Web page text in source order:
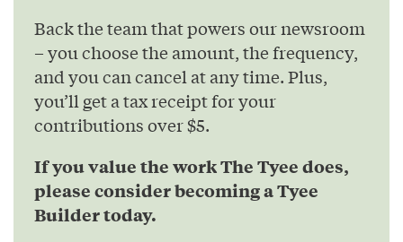
Back the team that powers our newsroom
– you choose the amount, the frequency,
and you can cancel at any time. Plus,
you’ll get a tax receipt for your
contributions over $5.
If you value the work The Tyee does,
please consider becoming a Tyee
Builder today.